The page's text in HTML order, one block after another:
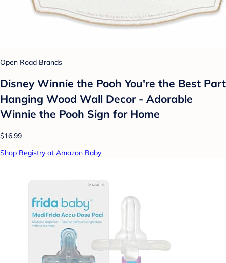
Open Road Brands
Disney Winnie the Pooh You're the Best Part
Hanging Wood Wall Decor - Adorable
Winnie the Pooh Sign for Home
$16.99
Shop Registry at Amazon Baby